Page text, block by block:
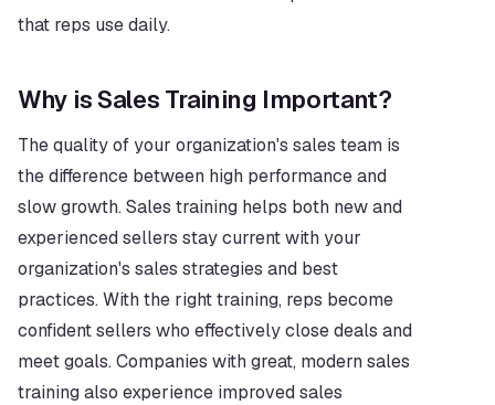
that reps use daily.
Why is Sales Training Important?
The quality of your organization's sales team is
the difference between high performance and
slow growth. Sales training helps both new and
experienced sellers stay current with your
organization's sales strategies and best
practices. With the right training, reps become
confident sellers who effectively close deals and
meet goals. Companies with great, modern sales
training also experience improved sales